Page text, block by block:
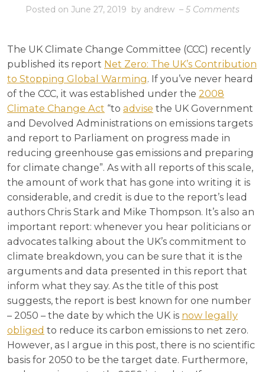
Posted on June 27, 2019 by andrew – 5 Comments
The UK Climate Change Committee (CCC) recently
published its report Net Zero: The UK’s Contribution
to Stopping Global Warming. If you’ve never heard
of the CCC, it was established under the 2008
Climate Change Act “to advise the UK Government
and Devolved Administrations on emissions targets
and report to Parliament on progress made in
reducing greenhouse gas emissions and preparing
for climate change”. As with all reports of this scale,
the amount of work that has gone into writing it is
considerable, and credit is due to the report’s lead
authors Chris Stark and Mike Thompson. It’s also an
important report: whenever you hear politicians or
advocates talking about the UK’s commitment to
climate breakdown, you can be sure that it is the
arguments and data presented in this report that
inform what they say. As the title of this post
suggests, the report is best known for one number
– 2050 – the date by which the UK is now legally
obliged to reduce its carbon emissions to net zero.
However, as I argue in this post, there is no scientific
basis for 2050 to be the target date. Furthermore,